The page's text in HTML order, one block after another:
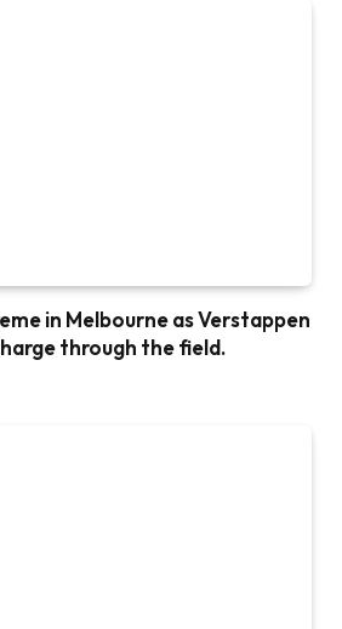
in Melbourne as Verstappen
through the field.